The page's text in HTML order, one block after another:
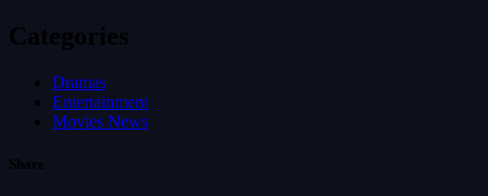
Categories
Dramas
Entertainment
Movies News
Share